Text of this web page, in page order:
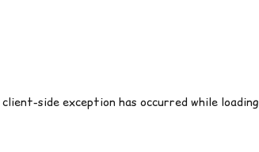
client-side exception has occurred while loading